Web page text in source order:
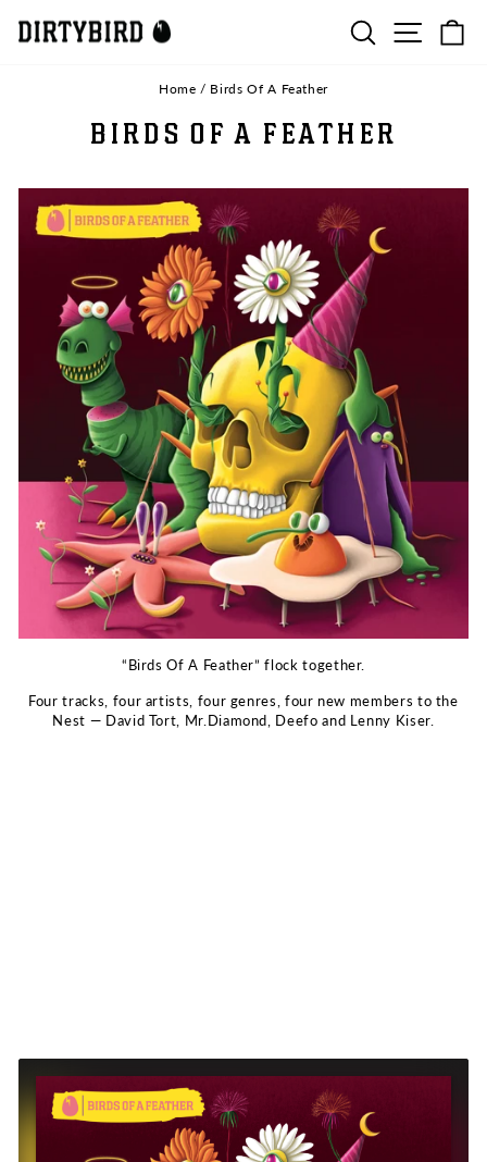
content
SEARCHSITE
Home / Birds Of A Feather
BIRDS OF A FEATHER
“Birds Of A Feather” flock together.
Four tracks, four artists, four genres, four new members to the
Nest — David Tort, Mr.Diamond, Deefo and Lenny Kiser.